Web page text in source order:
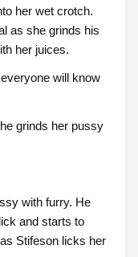
her wet crotch.
as she grinds his
her juices.
will know
grinds her pussy
with furry. He
and starts to
Stifeson licks her